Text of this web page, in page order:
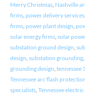
Merry Christmas, Nashville
firms, power delivery services,
firms, power plant design
solar energy firms, solar
substation ground design
design substation grounding,
grounding design tennessee
Tennessee arc flash
specialists, Tennessee